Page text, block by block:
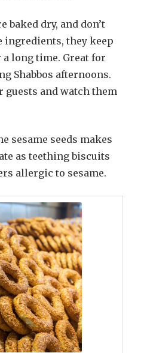
baked dry, and don’t
ingredients, they keep
long time. Great for
Shabbos afternoons.
guests and watch them
sesame seeds makes
as teething biscuits
allergic to sesame.